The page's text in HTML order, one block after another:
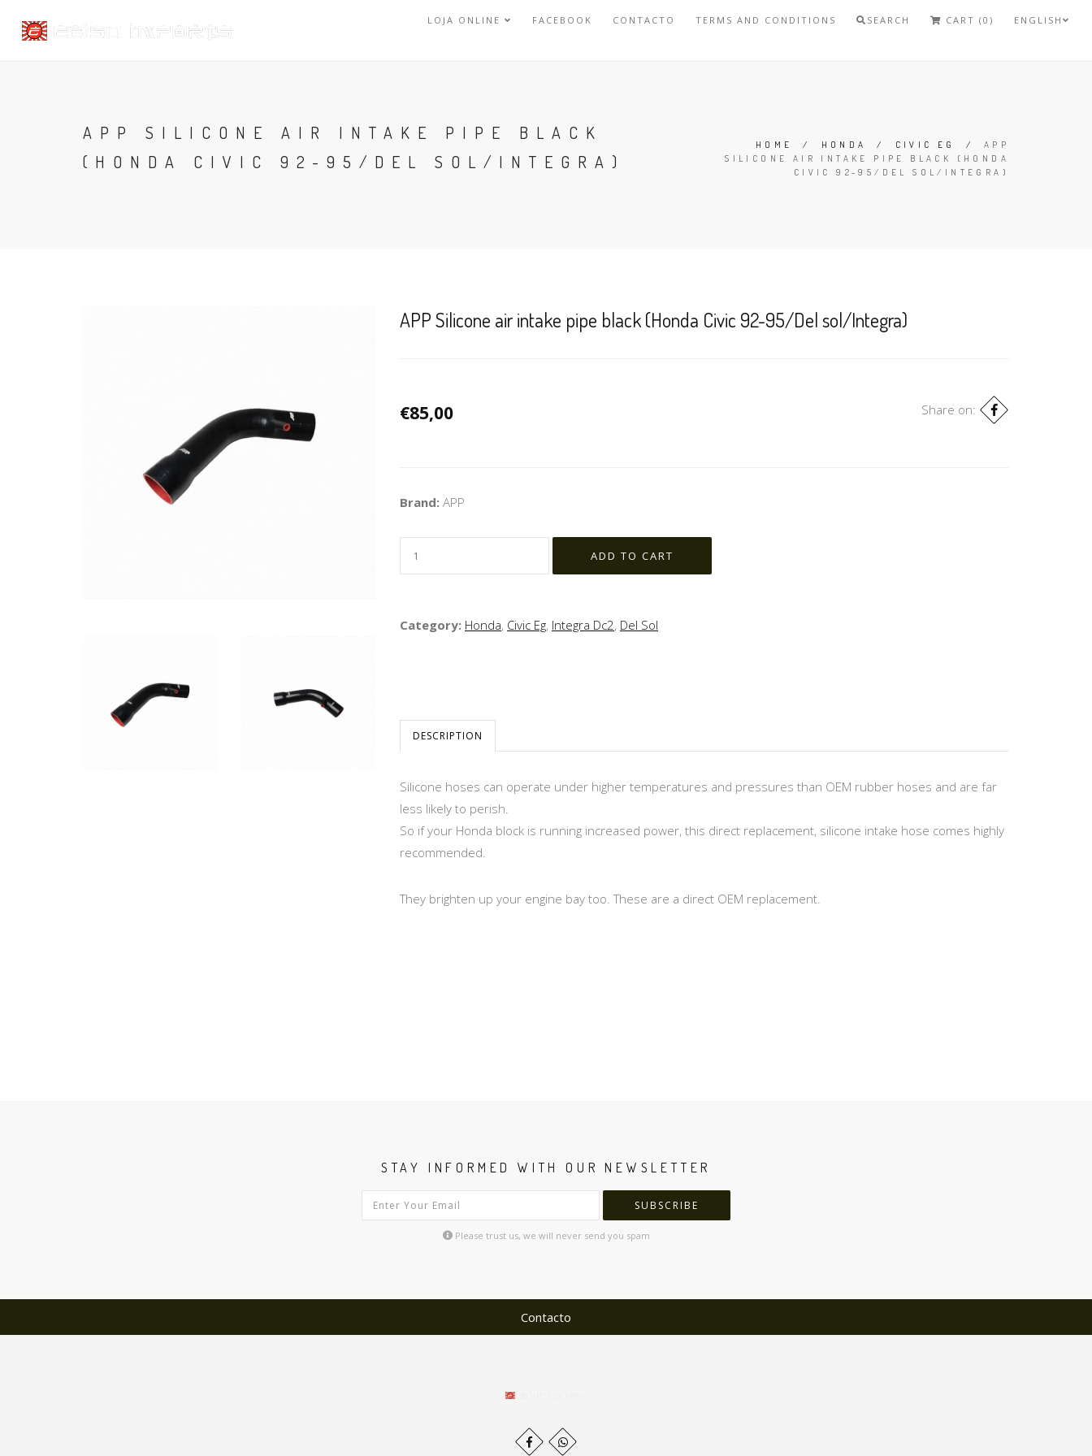
LOJA ONLINE FACEBOOK CONTACTO TERMS AND CONDITIONS SEARCH CART (0) ENGLISH
APP SILICONE AIR INTAKE PIPE BLACK
(HONDA CIVIC 92-95/DEL SOL/INTEGRA)
HOME / HONDA / CIVIC EG / APP
SILICONE AIR INTAKE PIPE BLACK (HONDA
CIVIC 92-95/DEL SOL/INTEGRA)
APP Silicone air intake pipe black (Honda Civic 92-95/Del sol/Integra)
€85,00 Share on:
Brand: APP
Category: Honda, Civic Eg, Integra Dc2, Del Sol
DESCRIPTION
Silicone hoses can operate under higher temperatures and pressures than OEM rubber hoses and are far
less likely to perish.
So if your Honda block is running increased power, this direct replacement, silicone intake hose comes highly
recommended.
They brighten up your engine bay too. These are a direct OEM replacement.
STAY INFORMED WITH OUR NEWSLETTER
SUBSCRIBE
Please trust us, we will never send you spam
Contacto